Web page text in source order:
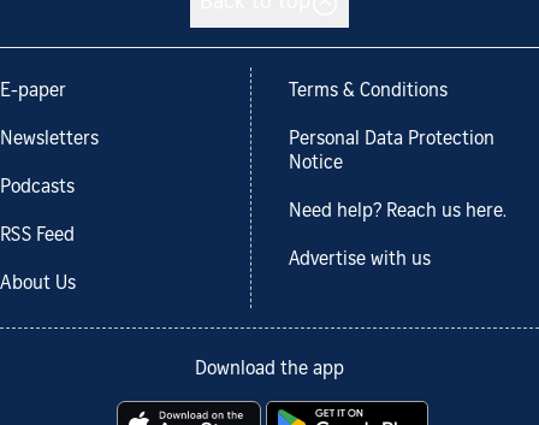
E-paper
Newsletters
Podcasts
RSS Feed
About Us
Terms & Conditions
Personal Data Protection
Notice
Need help? Reach us here.
Advertise with us
Download the app